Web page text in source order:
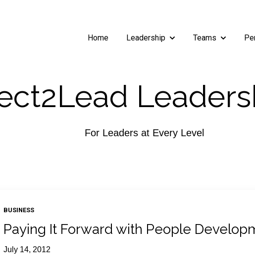
Home Leadership
Show submenu for
Teams
Show
For Leaders at Every Level
BUSINESS
Paying It Forward with People
July 14, 2012